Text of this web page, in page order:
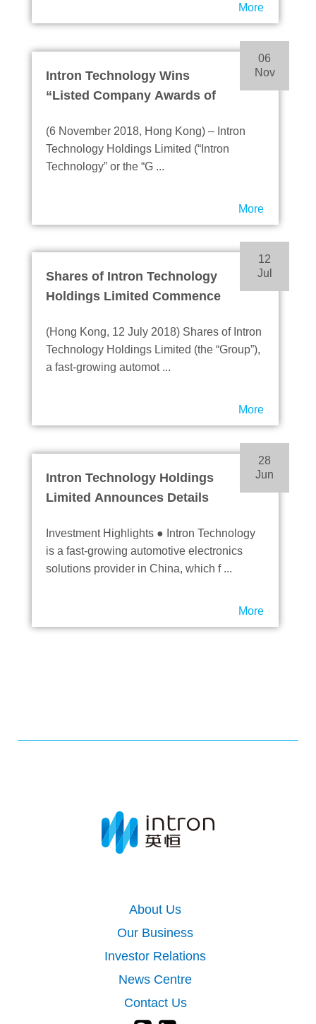
More
06
Nov
Intron Technology Wins
“Listed Company Awards of
(6 November 2018, Hong Kong) – Intron
Technology Holdings Limited (“Intron
Technology” or the “G ...
More
12
Jul
Shares of Intron Technology
Holdings Limited Commence
HKEX
(Hong Kong, 12 July 2018) Shares of Intron
Technology Holdings Limited (the “Group”),
a fast-growing automot ...
More
28
Jun
Intron Technology Holdings
Limited Announces Details
Main Board of The Stock
Exchange of Hong Kong
Limited
Investment Highlights ● Intron Technology
is a fast-growing automotive electronics
solutions provider in China, which f ...
More
About Us
Our Business
Investor Relations
News Centre
Contact Us